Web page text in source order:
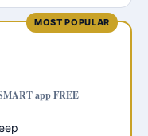
MOST POPULAR
app FREE